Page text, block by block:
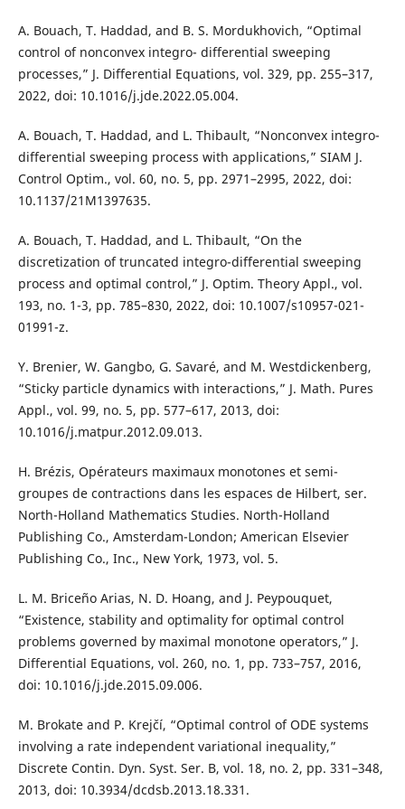
A. Bouach, T. Haddad, and B. S. Mordukhovich, “Optimal
control of nonconvex integro- differential sweeping
processes,” J. Differential Equations, vol. 329, pp. 255–317,
2022, doi: 10.1016/j.jde.2022.05.004.
A. Bouach, T. Haddad, and L. Thibault, “Nonconvex integro-
differential sweeping process with applications,” SIAM J.
Control Optim., vol. 60, no. 5, pp. 2971–2995, 2022, doi:
10.1137/21M1397635.
A. Bouach, T. Haddad, and L. Thibault, “On the
discretization of truncated integro-differential sweeping
process and optimal control,” J. Optim. Theory Appl., vol.
193, no. 1-3, pp. 785–830, 2022, doi: 10.1007/s10957-021-
01991-z.
Y. Brenier, W. Gangbo, G. Savaré, and M. Westdickenberg,
“Sticky particle dynamics with interactions,” J. Math. Pures
Appl., vol. 99, no. 5, pp. 577–617, 2013, doi:
10.1016/j.matpur.2012.09.013.
H. Brézis, Opérateurs maximaux monotones et semi-
groupes de contractions dans les espaces de Hilbert, ser.
North-Holland Mathematics Studies. North-Holland
Publishing Co., Amsterdam-London; American Elsevier
Publishing Co., Inc., New York, 1973, vol. 5.
L. M. Briceño Arias, N. D. Hoang, and J. Peypouquet,
“Existence, stability and optimality for optimal control
problems governed by maximal monotone operators,” J.
Differential Equations, vol. 260, no. 1, pp. 733–757, 2016,
doi: 10.1016/j.jde.2015.09.006.
M. Brokate and P. Krejčí, “Optimal control of ODE systems
involving a rate independent variational inequality,”
Discrete Contin. Dyn. Syst. Ser. B, vol. 18, no. 2, pp. 331–348,
2013, doi: 10.3934/dcdsb.2013.18.331.